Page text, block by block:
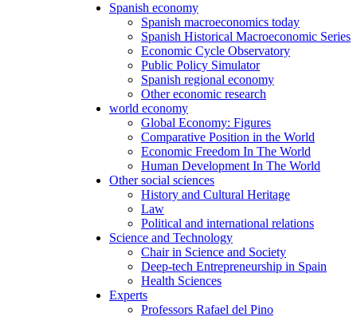
Spanish economy
Spanish macroeconomics today
Spanish Historical Macroeconomic Series
Economic Cycle Observatory
Public Policy Simulator
Spanish regional economy
Other economic research
world economy
Global Economy: Figures
Comparative Position in the World
Economic Freedom In The World
Human Development In The World
Other social sciences
History and Cultural Heritage
Law
Political and international relations
Science and Technology
Chair in Science and Society
Deep-tech Entrepreneurship in Spain
Health Sciences
Experts
Professors Rafael del Pino